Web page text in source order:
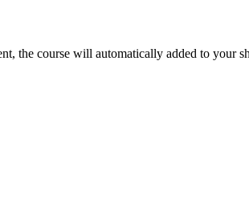
the course will automatically added to your